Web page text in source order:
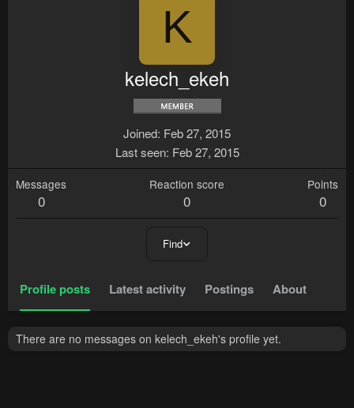
K
kelech_ekeh
Joined Feb 27, 2015
Last seen Feb 27, 2015
Messages
0
Reaction score
0
Points
0
Find
Profile posts Latest activity Postings About
There are no messages on kelech_ekeh's profile yet.